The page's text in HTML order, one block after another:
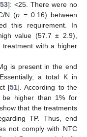
53]: <25. There were no
N (p = 0.16) between
this requirement. In
value (57.7 ± 2.9),
with a higher
is present in the end
a total K in
[51]. According to the
higher than 1% for
that the treatments
TP. Thus, end
not comply with NTC